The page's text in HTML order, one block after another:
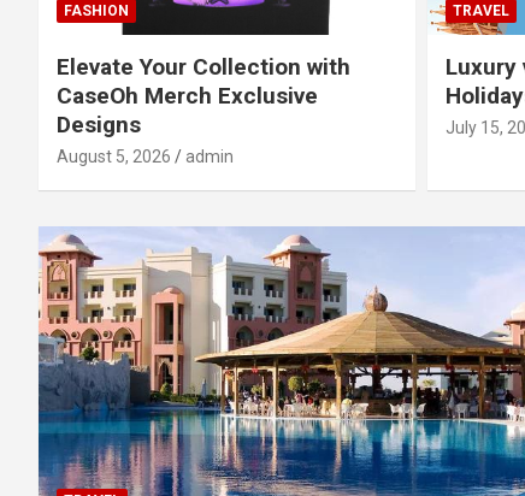
FASHION
Elevate Your Collection with
CaseOh Merch Exclusive
Designs
August 5, 2026 admin
TRAVEL
Luxury
July 15,